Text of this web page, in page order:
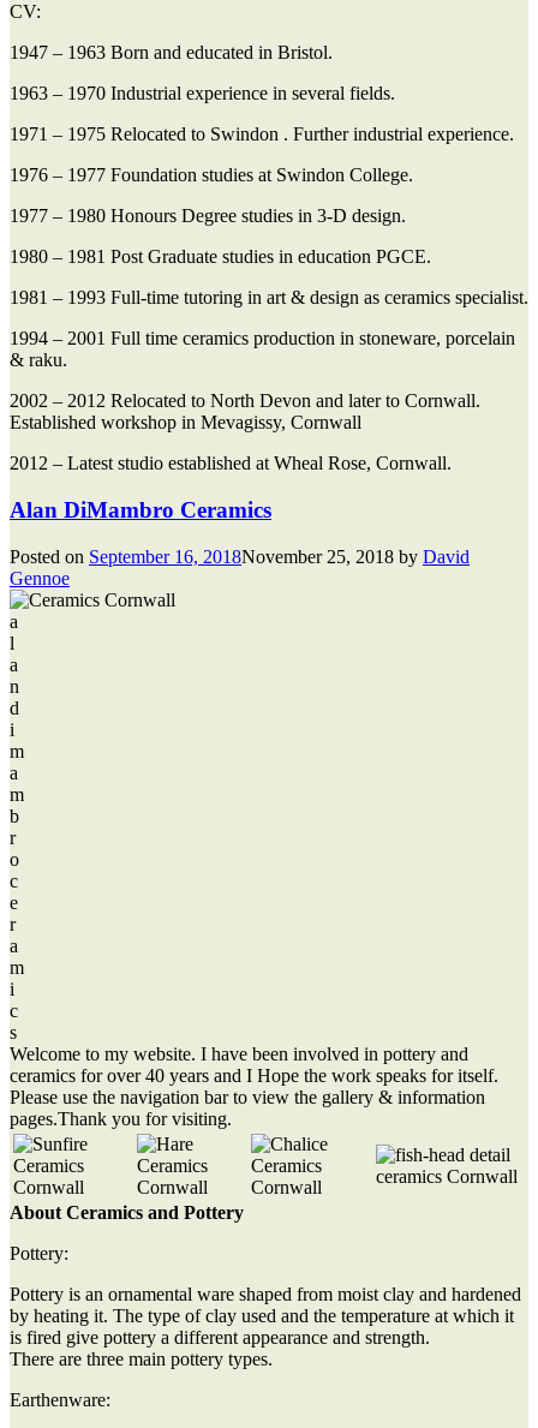
CV:
1947 – 1963 Born and educated in Bristol.
1963 – 1970 Industrial experience in several fields.
1971 – 1975 Relocated to Swindon . Further industrial experience.
1976 – 1977 Foundation studies at Swindon College.
1977 – 1980 Honours Degree studies in 3-D design.
1980 – 1981 Post Graduate studies in education PGCE.
1981 – 1993 Full-time tutoring in art & design as ceramics specialist.
1994 – 2001 Full time ceramics production in stoneware, porcelain
& raku.
2002 – 2012 Relocated to North Devon and later to Cornwall.
Established workshop in Mevagissy, Cornwall
2012 – Latest studio established at Wheal Rose, Cornwall.
Alan DiMambro Ceramics
Posted on September 16, 2018November 25, 2018 by David
Gennoe
a
l
a
n
d
i
m
a
m
b
r
o
c
e
r
a
m
i
c
s
Welcome to my website. I have been involved in pottery and
ceramics for over 40 years and I Hope the work speaks for itself.
Please use the navigation bar to view the gallery & information
pages.Thank you for visiting.
About Ceramics and Pottery
Pottery:
Pottery is an ornamental ware shaped from moist clay and hardened
by heating it. The type of clay used and the temperature at which it
is fired give pottery a different appearance and strength.
There are three main pottery types.
Earthenware: